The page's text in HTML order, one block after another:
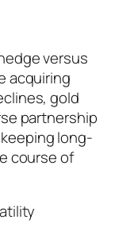
versus
acquiring
gold
partnership
long-
course of